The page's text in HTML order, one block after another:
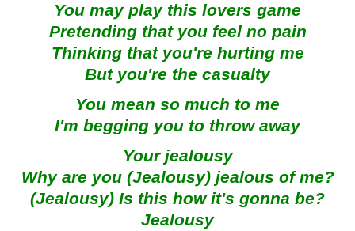
You may play this lovers game
Pretending that you feel no pain
Thinking that you're hurting me
But you're the casualty
You mean so much to me
I'm begging you to throw away
Your jealousy
Why are you (Jealousy) jealous of me?
(Jealousy) Is this how it's gonna be?
Jealousy